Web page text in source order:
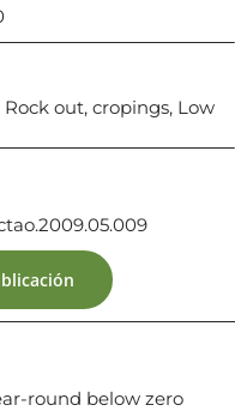
out, cropings, Low
round below zero